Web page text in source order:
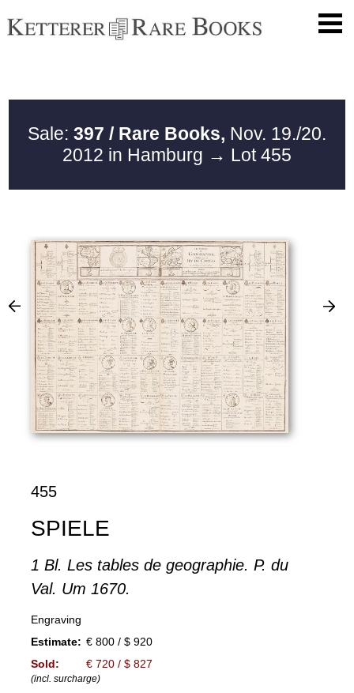
Sale: 397 / Rare Books, Nov. 19./20.
2012 in Hamburg → Lot 455
455
SPIELE
1 Bl. Les tables de geographie. P. du
Val. Um 1670.
Engraving
Estimate: € 800 / $ 920
Sold:
€ 720 / $ 827
(incl. surcharge)